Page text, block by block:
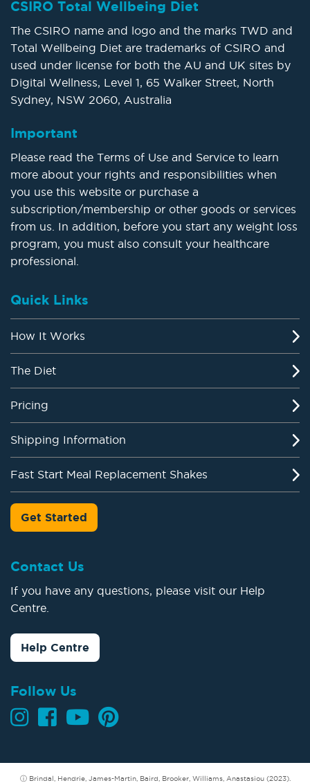
CSIRO Total Wellbeing Diet
The CSIRO name and logo and the marks TWD and
Total Wellbeing Diet are trademarks of CSIRO and
used under license for both the AU and UK sites by
Digital Wellness, Level 1, 65 Walker Street, North
Sydney, NSW 2060, Australia
Important
Please read the Terms of Use and Service to learn
more about your rights and responsibilities when
you use this website or purchase a
subscription/membership or other goods or services
from us. In addition, before you start any weight loss
program, you must also consult your healthcare
professional.
Quick Links
How It Works
The Diet
Pricing
Shipping Information
Fast Start Meal Replacement Shakes
Get Started
Contact Us
If you have any questions, please visit our Help
Centre.
Help Centre
Follow Us
ⓘ Brindal, Hendrie, James-Martin, Baird, Brooker, Williams, Anastasiou (2023).